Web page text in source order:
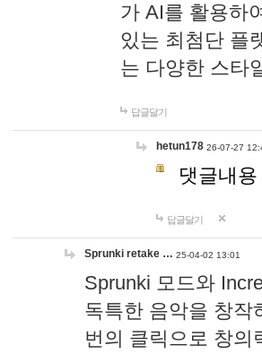
가 AI를 활용하
있는 최첨단 플
는 다양한 스타
답글달기
hetun178 26-07-27
댓글내
답글달기
Sprunki retake … 25-04-02 13:01
Sprunki 모드와
독특한 음악을 창작
번의 클릭으로 창의